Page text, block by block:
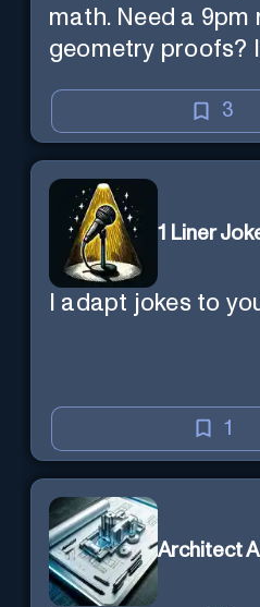
math. Need a 9pm
geometry proofs?
3
1 Liner
I adapt jokes to
1
Architect